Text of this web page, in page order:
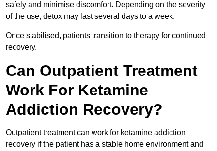
safely and minimise discomfort. Depending on the severity
of the use, detox may last several days to a week.
Once stabilised, patients transition to therapy for continued
recovery.
Can Outpatient Treatment
Work For Ketamine
Addiction Recovery?
Outpatient treatment can work for ketamine addiction
recovery if the patient has a stable home environment and